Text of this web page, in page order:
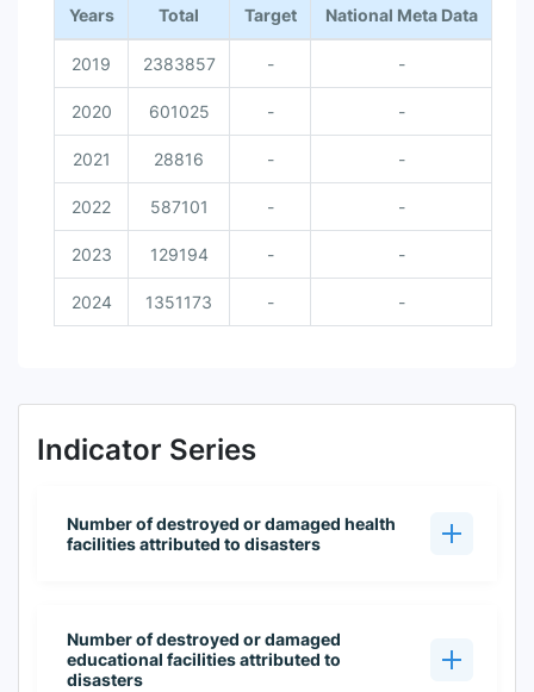
Years Total Target National Meta Data
2019 2383857 - -
2020 601025 - -
2021 28816 - -
2022 587101 - -
2023 129194 - -
2024 1351173 - -
Indicator Series
Number of destroyed or damaged health
facilities attributed to disasters
Number of destroyed or damaged
educational facilities attributed to
disasters